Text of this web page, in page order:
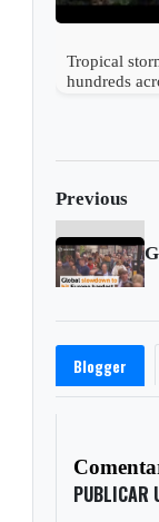
Tropical
hundreds
Previous
Blogger
PUBLICAR